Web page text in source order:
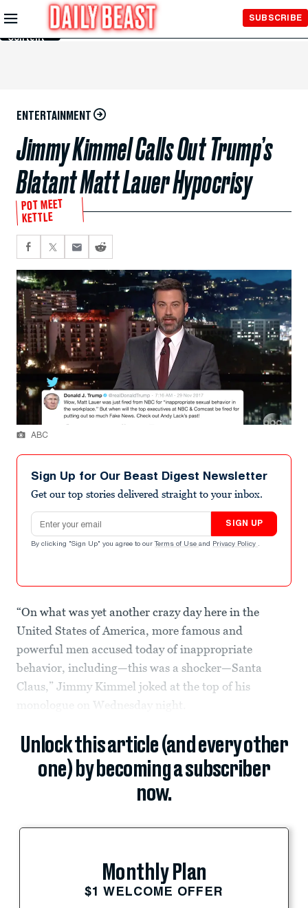
Skip to
Main
Content
SUBSCRIBE
ENTERTAINMENT
Jimmy Kimmel Calls Out Trump’s
Blatant Matt Lauer Hypocrisy
POT MEET
KETTLE
ABC
Sign Up for Our Beast Digest Newsletter
Get our top stories delivered straight to your inbox.
Email address
SIGN UP
By clicking "Sign Up" you agree to our Terms of Use and Privacy Policy .
“On what was yet another crazy day here in the
United States of America, more famous and
powerful men accused today of inappropriate
behavior, including—this was a shocker—Santa
Claus,” Jimmy Kimmel joked at the top of his
monologue on Wednesday night.
Unlock this article (and every other
one) by becoming a subscriber
now.
Monthly Plan
$1 WELCOME OFFER